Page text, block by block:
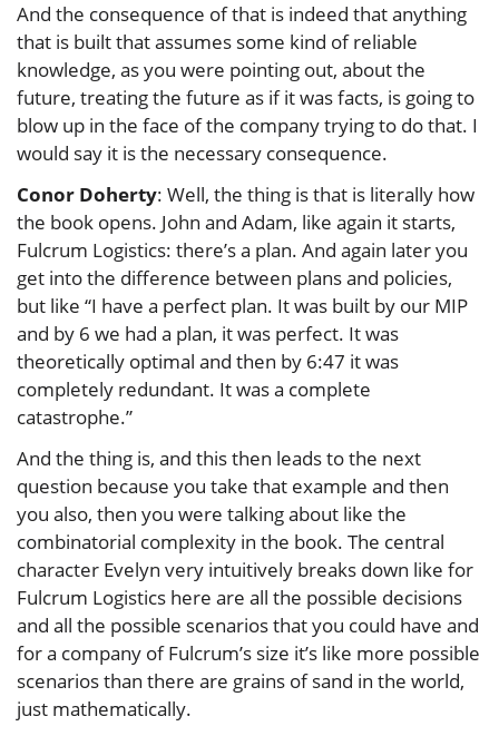
And the consequence of that is indeed that anything
that is built that assumes some kind of reliable
knowledge, as you were pointing out, about the
future, treating the future as if it was facts, is going to
blow up in the face of the company trying to do that. I
would say it is the necessary consequence.
Conor Doherty: Well, the thing is that is literally how
the book opens. John and Adam, like again it starts,
Fulcrum Logistics: there’s a plan. And again later you
get into the difference between plans and policies,
but like “I have a perfect plan. It was built by our MIP
and by 6 we had a plan, it was perfect. It was
theoretically optimal and then by 6:47 it was
completely redundant. It was a complete
catastrophe.”
And the thing is, and this then leads to the next
question because you take that example and then
you also, then you were talking about like the
combinatorial complexity in the book. The central
character Evelyn very intuitively breaks down like for
Fulcrum Logistics here are all the possible decisions
and all the possible scenarios that you could have and
for a company of Fulcrum’s size it’s like more possible
scenarios than there are grains of sand in the world,
just mathematically.